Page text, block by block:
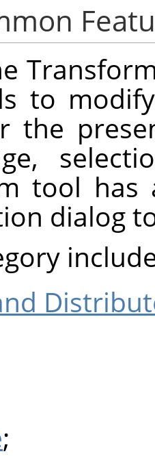
to
the
tool has
dialog
;